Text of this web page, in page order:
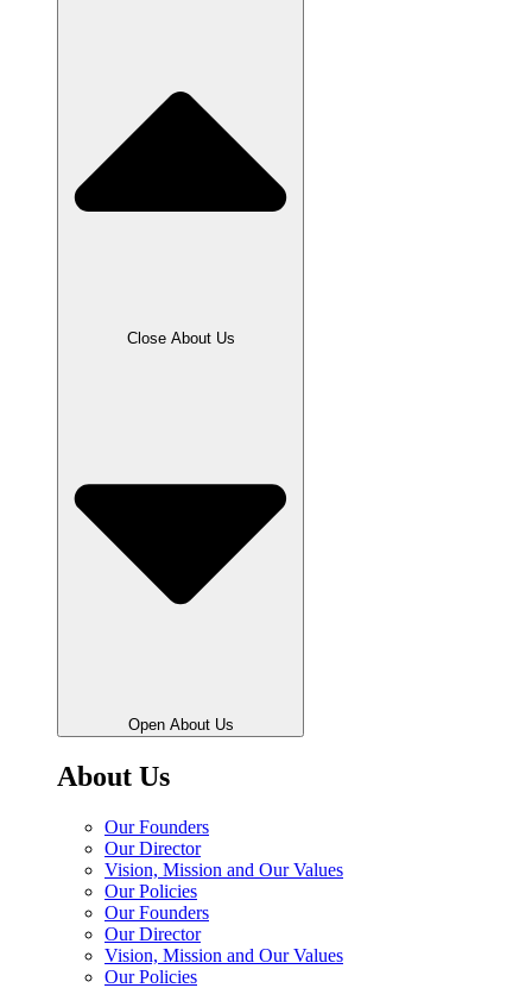
Close About Us
Open About Us
About Us
Our Founders
Our Director
Vision, Mission and Our Values
Our Policies
Our Founders
Our Director
Vision, Mission and Our Values
Our Policies